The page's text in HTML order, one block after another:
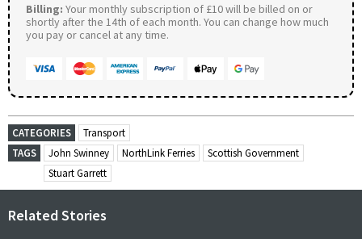
Billing: Your monthly subscription of £10 will be billed on or
shortly after the 14th of each month. You can change how much
you pay or cancel at any time.
CATEGORIES
Transport
TAGS
John Swinney NorthLink Ferries
Scottish Government
Stuart Garrett
Related Stories